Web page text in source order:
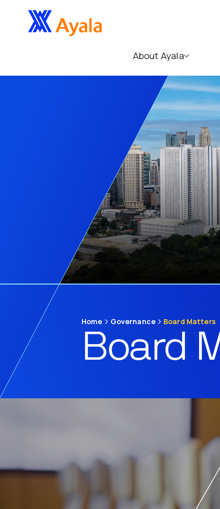
About Ayala
Home Governance Board Matters
Board